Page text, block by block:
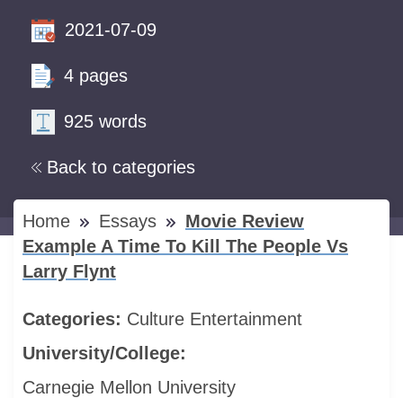
Back to categories
2021-07-09
4 pages
925 words
Home Essays
Movie Review
Example A Time To Kill The People Vs
Larry Flynt
Categories: Culture Entertainment
University/College:
Carnegie Mellon University